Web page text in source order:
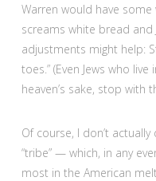
Warren would have
screams white bread and
adjustments might help:
toes.” (Even Jews who
heaven’s sake, stop with
Of course, I don’t
“tribe” — which, in any
most in the American